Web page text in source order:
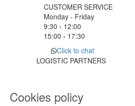
CUSTOMER SERVICE
Monday - Friday
9:30 › 12:00
15:00 › 17:30
Click to chat
LOGISTIC PARTNERS
PAYMENT METHODS
Cookies policy